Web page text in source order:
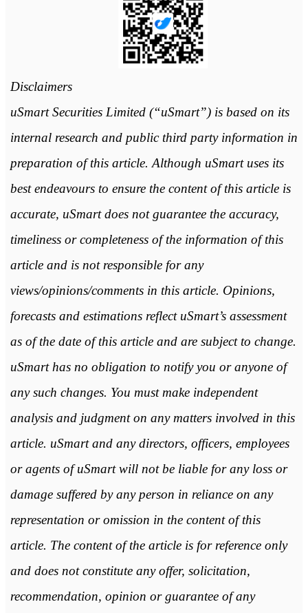
Disclaimers
uSmart Securities Limited (“uSmart”) is based on its
internal research and public third party information in
preparation of this article. Although uSmart uses its
best endeavours to ensure the content of this article is
accurate, uSmart does not guarantee the accuracy,
timeliness or completeness of the information of this
article and is not responsible for any
views/opinions/comments in this article. Opinions,
forecasts and estimations reflect uSmart’s assessment
as of the date of this article and are subject to change.
uSmart has no obligation to notify you or anyone of
any such changes. You must make independent
analysis and judgment on any matters involved in this
article. uSmart and any directors, officers, employees
or agents of uSmart will not be liable for any loss or
damage suffered by any person in reliance on any
representation or omission in the content of this
article. The content of the article is for reference only
and does not constitute any offer, solicitation,
recommendation, opinion or guarantee of any